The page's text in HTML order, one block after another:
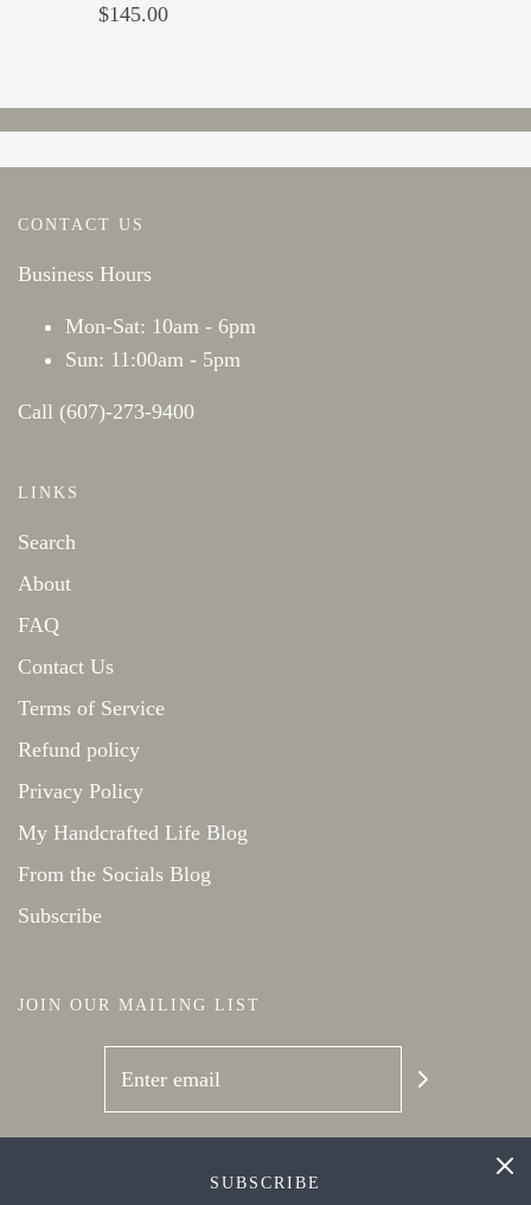
$145.00
CONTACT US
Business Hours
Mon-Sat: 10am - 6pm
Sun: 11:00am - 5pm
Call (607)-273-9400
LINKS
Search
About
FAQ
Contact Us
Terms of Service
Refund policy
Privacy Policy
My Handcrafted Life Blog
From the Socials Blog
Subscribe
JOIN OUR MAILING LIST
SUBSCRIBE